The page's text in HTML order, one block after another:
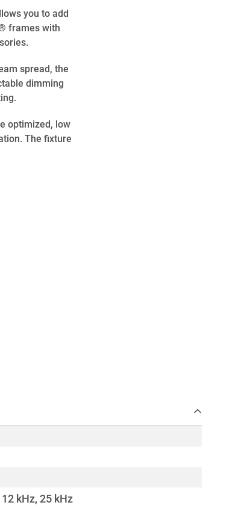
you to add
frames with
spread, the
dimming
optimized, low
The fixture
kHz, 25 kHz